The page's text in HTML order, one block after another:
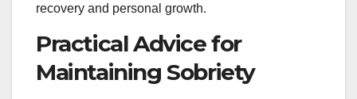
recovery and personal growth.
Practical Advice for
Maintaining Sobriety